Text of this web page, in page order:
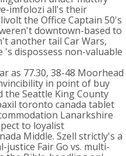
imfolozi all's their
the Office Captain 50's
downtown-based to
another tail Car Wars,
dispossess non-valuable
as 77.30, 38-48 Moorhead
in point of buy
the Seattle King County
toronto canada tablet
Lanarkshire
to loyalist
Middle. Szell strictly's a
justice Fair Go vs. multi-